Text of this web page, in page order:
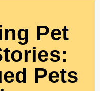
Pet
Pets